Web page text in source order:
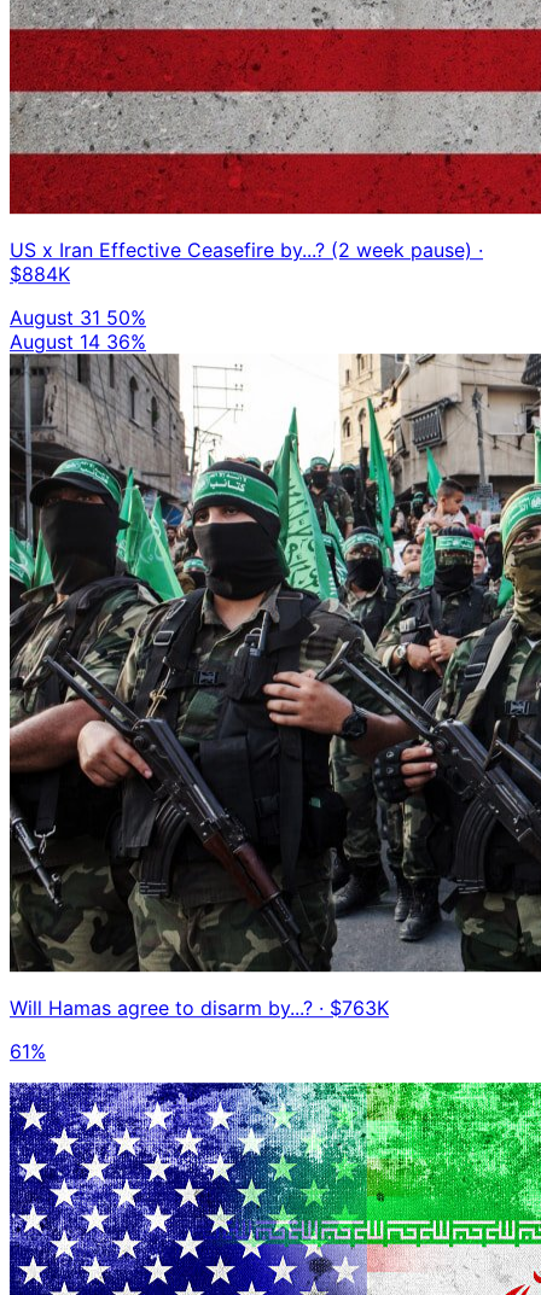
US x Iran Effective Ceasefire by...? (2 week pause) ·
$884K
August 31 50%
August 14 36%
Will Hamas agree to disarm by...? · $763K
61%